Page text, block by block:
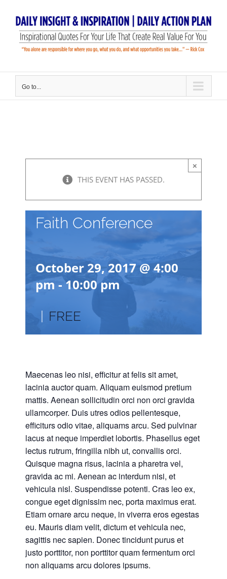
content
Go to...
×
THIS EVENT HAS PASSED.
Faith Conference
October 29, 2017 @ 4:00
pm -10:00 pm
FREE
Maecenas leo nisi, efficitur at felis sit amet,
lacinia auctor quam. Aliquam euismod pretium
mattis. Aenean sollicitudin orci non orci gravida
ullamcorper. Duis utres odios pellentesque,
efficiturs odio vitae, aliquams arcu. Sed pulvinar
lacus at neque imperdiet lobortis. Phasellus eget
lectus rutrum, fringilla nibh ut, convallis orci.
Quisque magna risus, lacinia a pharetra vel,
gravida ac mi. Aenean ac interdum nisi, et
vehicula nisl. Suspendisse potenti. Cras leo ex,
congue eget dignissim nec, porta maximus erat.
Etiam ornare arcu neque, in viverra eros egestas
eu. Mauris diam velit, dictum et vehicula nec,
sagittis nec sapien. Donec tincidunt purus et
justo porttitor, non porttitor quam fermentum orci
non aliquams arcu dolores ipsums.